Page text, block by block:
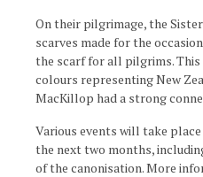
On their pilgrimage, the
scarves made for the
the scarf for all pilgrims.
colours representing New
MacKillop had a strong
Various events will take
the next two months,
of the canonisation. More